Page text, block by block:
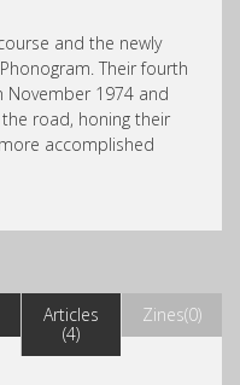
and the newly
Their fourth
November 1974 and
road, honing their
accomplished
Articles
(4)
Zines(0)